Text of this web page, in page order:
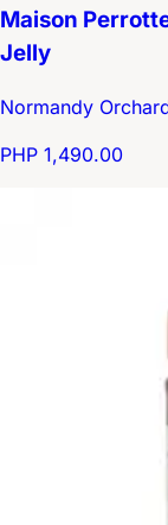
Maison
Jelly
Normandy
PHP 1,490.00